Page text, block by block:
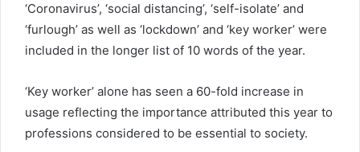
‘Coronavirus’, ‘social distancing’, ‘self-isolate’ and
‘furlough’ as well as ‘lockdown’ and ‘key worker’ were
included in the longer list of 10 words of the year.
‘Key worker’ alone has seen a 60-fold increase in
usage reflecting the importance attributed this year to
professions considered to be essential to society.